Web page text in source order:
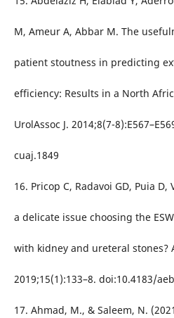
M, Ameur A, Abbar M. The
patient stoutness in predicting
efficiency: Results in a North
UrolAssoc J. 2014;8(7-
cuaj.1849
16. Pricop C, Radavoi GD, Puia D,
a delicate issue choosing the
with kidney and ureteral stones?
2019;15(1):133–8. doi:10.4183/
17. Ahmad, M., & Saleem, N.